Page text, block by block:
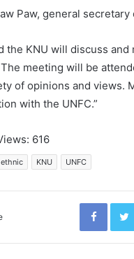
Paw, general
the KNU will discuss
meeting will be
of opinions and views.
with the UNFC.”
616
ethnic KNU UNFC
Facebook